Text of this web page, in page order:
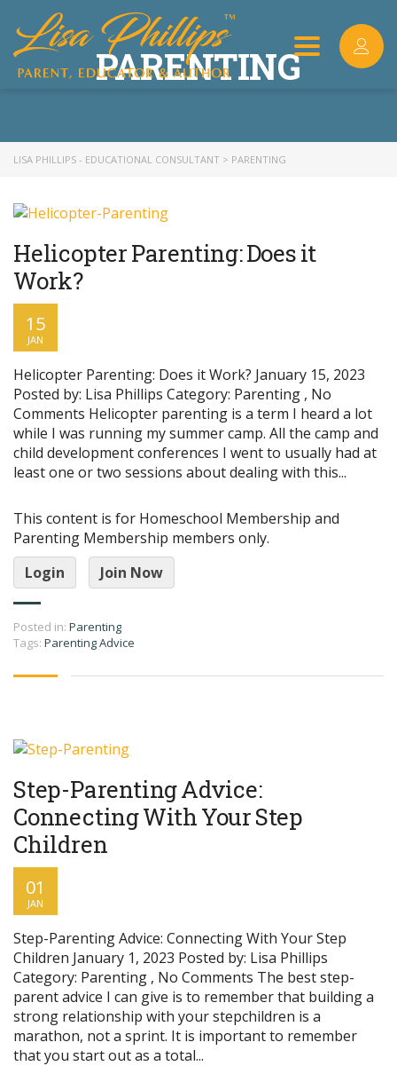
Toggle
PARENTING
LISA PHILLIPS - EDUCATIONAL CONSULTANT > PARENTING
Helicopter Parenting: Does it
Work?
15
JAN
Helicopter Parenting: Does it Work? January 15, 2023
Posted by: Lisa Phillips Category: Parenting , No
Comments Helicopter parenting is a term I heard a lot
while I was running my summer camp. All the camp and
child development conferences I went to usually had at
least one or two sessions about dealing with this...
This content is for Homeschool Membership and
Parenting Membership members only.
Login
Join Now
Posted in: Parenting
Tags: Parenting Advice
Step-Parenting Advice:
Connecting With Your Step
Children
01
JAN
Step-Parenting Advice: Connecting With Your Step
Children January 1, 2023 Posted by: Lisa Phillips
Category: Parenting , No Comments The best step-
parent advice I can give is to remember that building a
strong relationship with your stepchildren is a
marathon, not a sprint. It is important to remember
that you start out as a total...